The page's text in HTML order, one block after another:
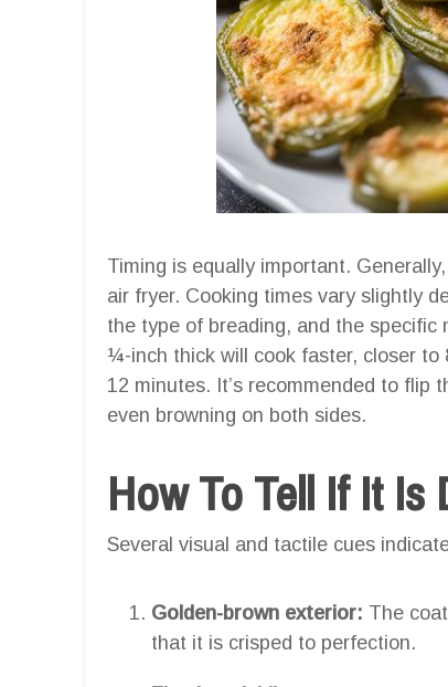
Timing is equally important. Generally,
air fryer. Cooking times vary slightly
the type of breading, and the specific
¼-inch thick will cook faster, closer to
12 minutes. It’s recommended to flip
even browning on both sides.
How To Tell If It Is
Several visual and tactile cues
Golden-brown exterior: The
that it is crisped to perfection.